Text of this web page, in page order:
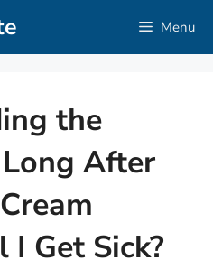
Menu
the
After
I Get Sick?